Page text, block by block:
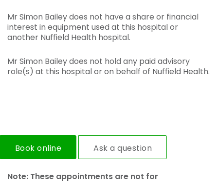
Mr Simon Bailey does not have a share or financial
interest in equipment used at this hospital or
another Nuffield Health hospital.
Mr Simon Bailey does not hold any paid advisory
role(s) at this hospital or on behalf of Nuffield Health.
Book online Ask a question